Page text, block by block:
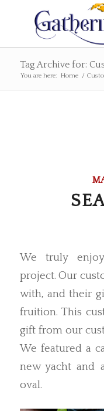
Tag Archive for:
You are here: Home /
We truly
project. Our
with, and their
fruition. This
gift from our
We featured a
new yacht and
oval.